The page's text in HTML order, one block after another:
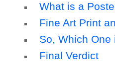
What is a
Fine Art Print
So, Which One
Final Verdict